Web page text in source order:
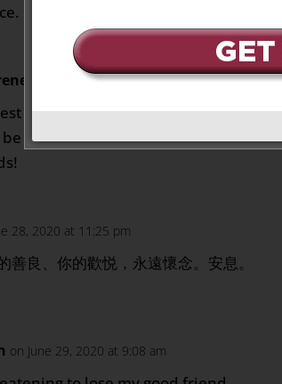
Yu on June 28, 2020 at 10:34 pm
condolences to Dorothy and family.
RIP.
28, 2020 at 11:25 pm
善良、你的歡悦，永遠懷念。安息。
on June 29, 2020 at 9:08 am